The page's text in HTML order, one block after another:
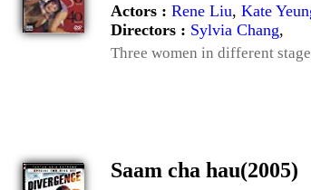
Actors : Rene Liu, Kate
Directors : Sylvia Chang,
Three women in different
Saam cha hau(2005)